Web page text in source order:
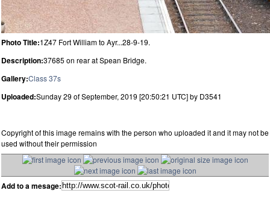
Photo Title:1Z47 Fort William to Ayr...28-9-19.
Description:37685 on rear at Spean Bridge.
Gallery:Class 37s
Uploaded:Sunday 29 of September, 2019 [20:50:21 UTC] by D3541
Copyright of this image remains with the person who uploaded it and it may not be
used without their permission
Add to a mesage: